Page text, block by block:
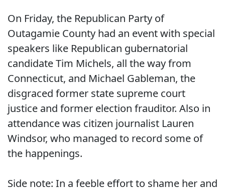
On Friday, the Republican Party of
Outagamie County had an event with special
speakers like Republican gubernatorial
candidate Tim Michels, all the way from
Connecticut, and Michael Gableman, the
disgraced former state supreme court
justice and former election frauditor. Also in
attendance was citizen journalist Lauren
Windsor, who managed to record some of
the happenings.
Side note: In a feeble effort to shame her and